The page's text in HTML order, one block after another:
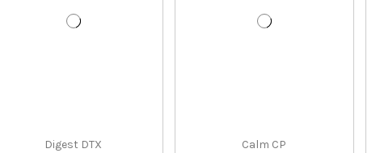
Digest DTX
Calm CP